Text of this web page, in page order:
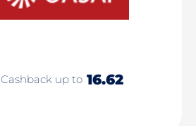
Cashback up to 16.62